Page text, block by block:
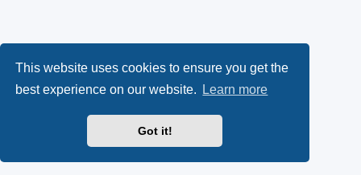
This website uses cookies to ensure you get the
best experience on our website.
Learn more
Got it!